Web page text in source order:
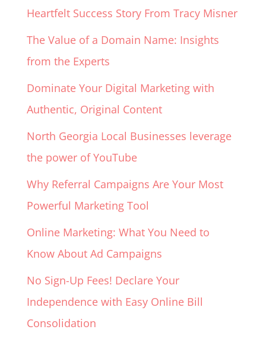
Heartfelt Success Story From Tracy Misner
The Value of a Domain Name: Insights
from the Experts
Dominate Your Digital Marketing with
Authentic, Original Content
North Georgia Local Businesses leverage
the power of YouTube
Why Referral Campaigns Are Your Most
Powerful Marketing Tool
Online Marketing: What You Need to
Know About Ad Campaigns
No Sign-Up Fees! Declare Your
Independence with Easy Online Bill
Consolidation